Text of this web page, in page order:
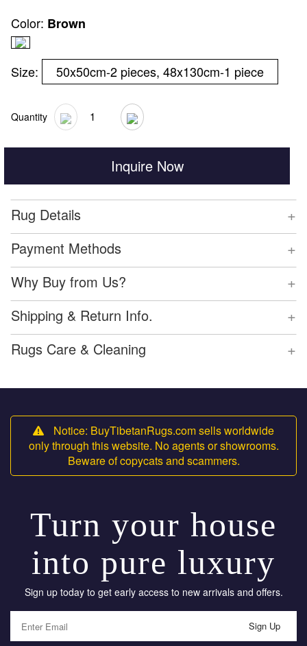
Color: Brown
Size: 50x50cm-2 pieces, 48x130cm-1 piece
Quantity
Inquire Now
+
Rug Details
+
Payment Methods
+
Why Buy from Us?
+
Shipping & Return Info.
+
Rugs Care & Cleaning
Notice: BuyTibetanRugs.com sells worldwide
only through this website. No agents or showrooms.
Beware of copycats and scammers.
Turn your house
into pure luxury
Sign up today to get early access to new arrivals and offers.
Sign Up